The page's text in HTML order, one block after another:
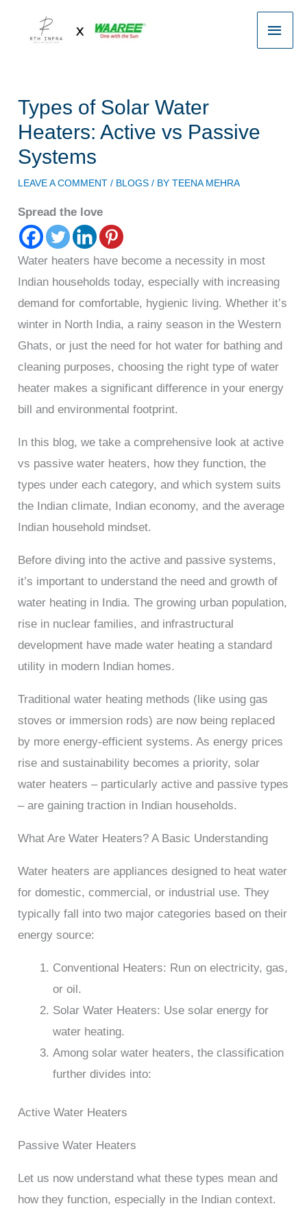
Main
Types of Solar Water
Heaters: Active vs Passive
Systems
LEAVE A COMMENT / BLOGS / BYTEENA MEHRA
Spread the love
Water heaters have become a necessity in most
Indian households today, especially with increasing
demand for comfortable, hygienic living. Whether it’s
winter in North India, a rainy season in the Western
Ghats, or just the need for hot water for bathing and
cleaning purposes, choosing the right type of water
heater makes a significant difference in your energy
bill and environmental footprint.
In this blog, we take a comprehensive look at active
vs passive water heaters, how they function, the
types under each category, and which system suits
the Indian climate, Indian economy, and the average
Indian household mindset.
Before diving into the active and passive systems,
it’s important to understand the need and growth of
water heating in India. The growing urban population,
rise in nuclear families, and infrastructural
development have made water heating a standard
utility in modern Indian homes.
Traditional water heating methods (like using gas
stoves or immersion rods) are now being replaced
by more energy-efficient systems. As energy prices
rise and sustainability becomes a priority, solar
water heaters – particularly active and passive types
– are gaining traction in Indian households.
What Are Water Heaters? A Basic Understanding
Water heaters are appliances designed to heat water
for domestic, commercial, or industrial use. They
typically fall into two major categories based on their
energy source:
Conventional Heaters: Run on electricity, gas,
or oil.
Solar Water Heaters: Use solar energy for
water heating.
Among solar water heaters, the classification
further divides into:
Active Water Heaters
Passive Water Heaters
Let us now understand what these types mean and
how they function, especially in the Indian context.